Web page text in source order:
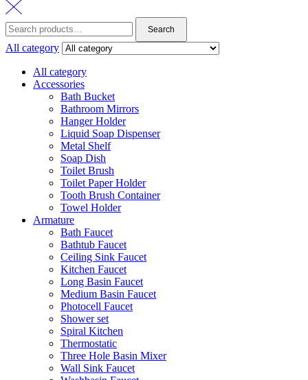
Search
for:
Search
All category
All category
Accessories
Bath Bucket
Bathroom Mirrors
Hanger Holder
Liquid Soap Dispenser
Metal Shelf
Soap Dish
Toilet Brush
Toilet Paper Holder
Tooth Brush Container
Towel Holder
Armature
Bath Faucet
Bathtub Faucet
Ceiling Sink Faucet
Kitchen Faucet
Long Basin Faucet
Medium Basin Faucet
Photocell Faucet
Shower set
Spiral Kitchen
Thermostatic
Three Hole Basin Mixer
Wall Sink Faucet